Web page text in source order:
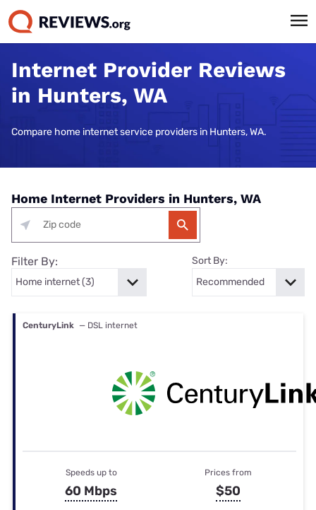
Internet Provider Reviews
in Hunters, WA
Compare home internet service providers in Hunters, WA.
Home Internet Providers in Hunters, WA
Filter By: Sort By:
CenturyLink — DSL internet
Speeds up to
60 Mbps
Prices from
$50